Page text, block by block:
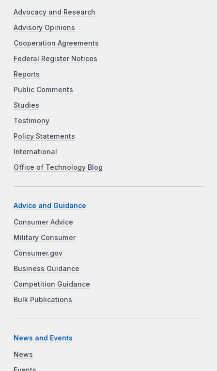
Advocacy and Research
Advisory Opinions
Cooperation Agreements
Federal Register Notices
Reports
Public Comments
Studies
Testimony
Policy Statements
International
Office of Technology Blog
Advice and Guidance
Consumer Advice
Military Consumer
Consumer.gov
Business Guidance
Competition Guidance
Bulk Publications
News and Events
News